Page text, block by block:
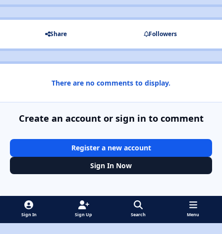
Share Followers
There are no comments to display.
Create an account or sign in to comment
Register a new account
Sign In Now
Sign In Sign Up Search Menu